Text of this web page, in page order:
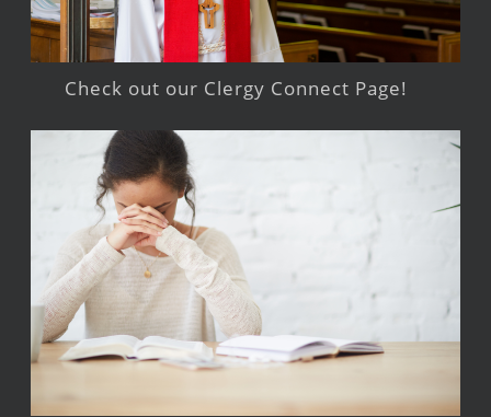
Check out our Clergy Connect Page!